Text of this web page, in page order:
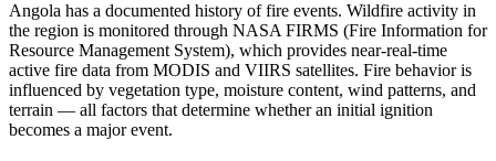
Angola has a documented history of fire events. Wildfire activity in
the region is monitored through NASA FIRMS (Fire Information for
Resource Management System), which provides near-real-time
active fire data from MODIS and VIIRS satellites. Fire behavior is
influenced by vegetation type, moisture content, wind patterns, and
terrain — all factors that determine whether an initial ignition
becomes a major event.